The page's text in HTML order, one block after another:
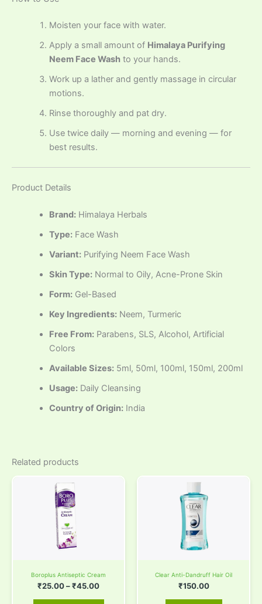
Moisten your face with water.
Apply a small amount of Himalaya Purifying
Neem Face Washto your hands.
Work up a lather and gently massage in circular
motions.
Rinse thoroughly and pat dry.
Use twice daily — morning and evening — for
best results.
Product Details
Brand:Himalaya Herbals
Type:Face Wash
Variant:Purifying Neem Face Wash
Skin Type:Normal to Oily, Acne-Prone Skin
Form:Gel-Based
Key Ingredients:Neem, Turmeric
Free From:Parabens, SLS, Alcohol, Artificial
Colors
Available Sizes:5ml, 50ml, 100ml, 150ml, 200ml
Usage:Daily Cleansing
Country of Origin:India
Related products
Boroplus Antiseptic Cream
₹25.00–₹45.00
Clear Anti-Dandruff Hair Oil
₹150.00